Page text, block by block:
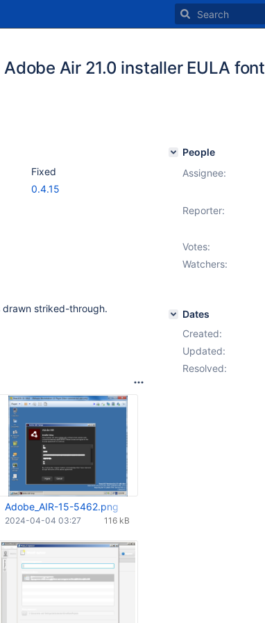
Air 21.0 installer EULA font
Fixed
0.4.15
drawn striked-through.
Adobe_AIR-15-5462.png
116 kB
2024-04-04 03:27
People
Assignee:
Reporter:
Votes:
Watchers:
Dates
Created:
Updated:
Resolved: